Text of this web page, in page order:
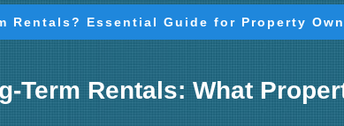
Rentals? Essential Guide for Property
Term Rentals: What